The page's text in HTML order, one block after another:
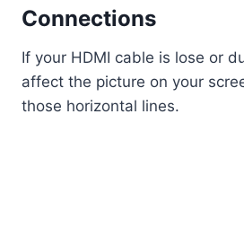
Connections
If your HDMI cable is lose or
affect the picture on your
those horizontal lines.